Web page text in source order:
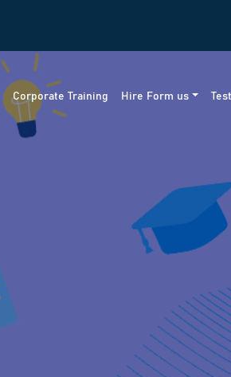
Corporate Training Hire Form us